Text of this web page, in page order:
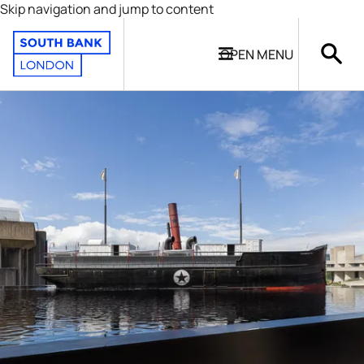
Skip navigation and jump to content
OPEN MENU